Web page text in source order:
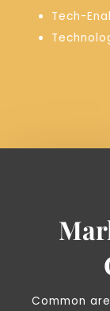
Tech-
Common